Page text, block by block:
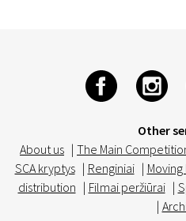
Other
About us | The Main
SCA kryptys | Renginiai |
distribution | Filmai peržiūrai |
|